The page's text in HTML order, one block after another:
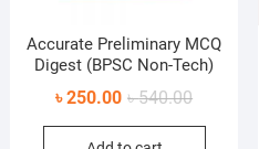
Accurate Preliminary MCQ
Digest (BPSC Non-Tech)
৳540.00Original
price
৳250.00
Current
price